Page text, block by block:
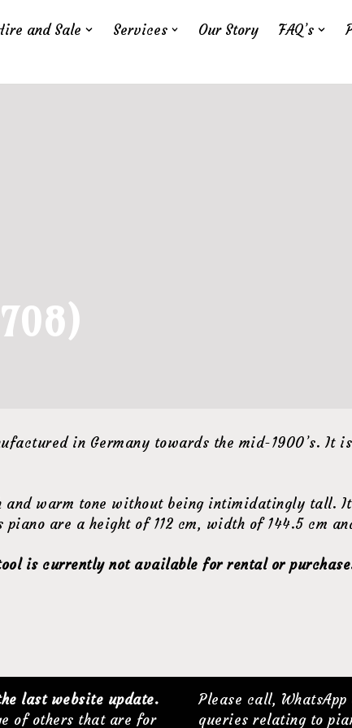
and Sale Services Our Story FAQ’s
in Germany towards the mid-1900’s. It
and warm tone without being intimidatingly tall.
are a height of 112 cm, width of 144.5 cm
is currently not available for rental or
last website update.
of others that are for
Please call,
queries relating to